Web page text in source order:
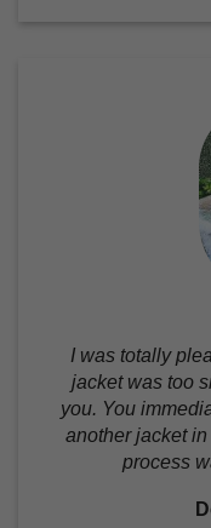
I was totally
jacket was too
you. You
another jacket
process